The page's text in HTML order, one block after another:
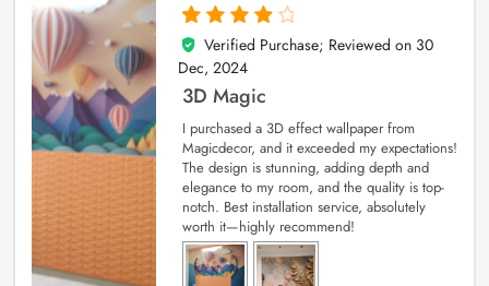
4
out of 5
Verified Purchase; Reviewed on 30
Dec, 2024
3D Magic
I purchased a 3D effect wallpaper from
Magicdecor, and it exceeded my expectations!
The design is stunning, adding depth and
elegance to my room, and the quality is top-
notch. Best installation service, absolutely
worth it—highly recommend!